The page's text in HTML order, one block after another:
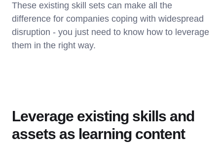
These existing skill sets can make all the
difference for companies coping with widespread
disruption - you just need to know how to leverage
them in the right way.
Leverage existing skills and
assets as learning content